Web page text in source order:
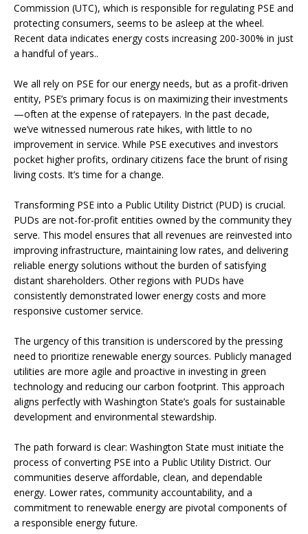
Commission (UTC), which is responsible for regulating PSE and
protecting consumers, seems to be asleep at the wheel.
Recent data indicates energy costs increasing 200-300% in just
a handful of years..
We all rely on PSE for our energy needs, but as a profit-driven
entity, PSE’s primary focus is on maximizing their investments
—often at the expense of ratepayers. In the past decade,
we’ve witnessed numerous rate hikes, with little to no
improvement in service. While PSE executives and investors
pocket higher profits, ordinary citizens face the brunt of rising
living costs. It’s time for a change.
Transforming PSE into a Public Utility District (PUD) is crucial.
PUDs are not-for-profit entities owned by the community they
serve. This model ensures that all revenues are reinvested into
improving infrastructure, maintaining low rates, and delivering
reliable energy solutions without the burden of satisfying
distant shareholders. Other regions with PUDs have
consistently demonstrated lower energy costs and more
responsive customer service.
The urgency of this transition is underscored by the pressing
need to prioritize renewable energy sources. Publicly managed
utilities are more agile and proactive in investing in green
technology and reducing our carbon footprint. This approach
aligns perfectly with Washington State’s goals for sustainable
development and environmental stewardship.
The path forward is clear: Washington State must initiate the
process of converting PSE into a Public Utility District. Our
communities deserve affordable, clean, and dependable
energy. Lower rates, community accountability, and a
commitment to renewable energy are pivotal components of
a responsible energy future.